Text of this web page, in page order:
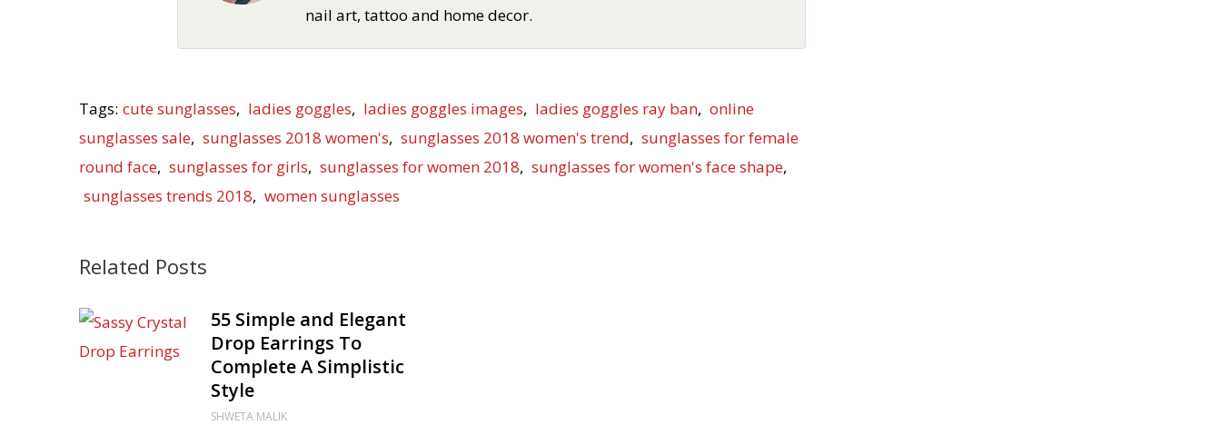
nail art, tattoo and home decor.
Tags: cute sunglasses, ladies goggles, ladies goggles images, ladies goggles ray ban, online
sunglasses sale, sunglasses 2018 women's, sunglasses 2018 women's trend, sunglasses for female
round face, sunglasses for girls, sunglasses for women 2018, sunglasses for women's face shape,
sunglasses trends 2018, women sunglasses
Related Posts
55 Simple and Elegant
Drop Earrings To
Complete A Simplistic
Style
SHWETA MALIK